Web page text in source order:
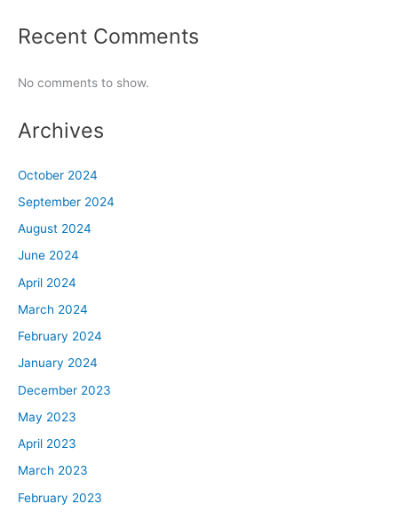
Recent Comments
No comments to show.
Archives
October 2024
September 2024
August 2024
June 2024
April 2024
March 2024
February 2024
January 2024
December 2023
May 2023
April 2023
March 2023
February 2023